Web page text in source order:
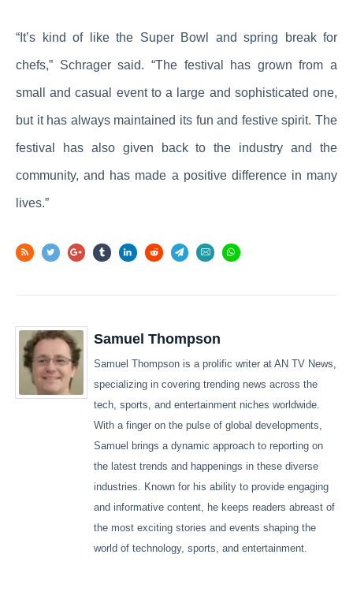
“It’s kind of like the Super Bowl and spring break for
chefs,” Schrager said. “The festival has grown from a
small and casual event to a large and sophisticated one,
but it has always maintained its fun and festive spirit. The
festival has also given back to the industry and the
community, and has made a positive difference in many
lives.”
Samuel Thompson
Samuel Thompson is a prolific writer at AN TV News,
specializing in covering trending news across the
tech, sports, and entertainment niches worldwide.
With a finger on the pulse of global developments,
Samuel brings a dynamic approach to reporting on
the latest trends and happenings in these diverse
industries. Known for his ability to provide engaging
and informative content, he keeps readers abreast of
the most exciting stories and events shaping the
world of technology, sports, and entertainment.